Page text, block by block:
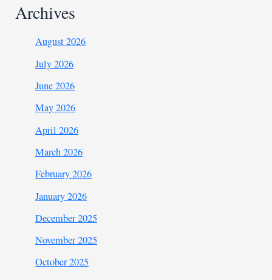
Archives
August 2026
July 2026
June 2026
May 2026
April 2026
March 2026
February 2026
January 2026
December 2025
November 2025
October 2025